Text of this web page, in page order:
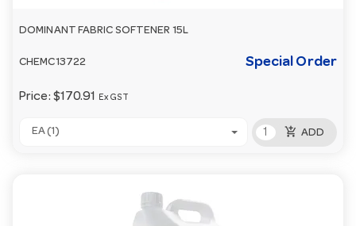
DOMINANT FABRIC SOFTENER 15L
CHEMC13722 Special Order
Price: $170.91 Ex GST
EA (1) add_shopping_cart ADD